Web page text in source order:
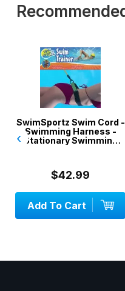
SwimSportz Swim Cord -
Swimming Harness -
Stationary Swimming
$42.99
Add To Cart
‹